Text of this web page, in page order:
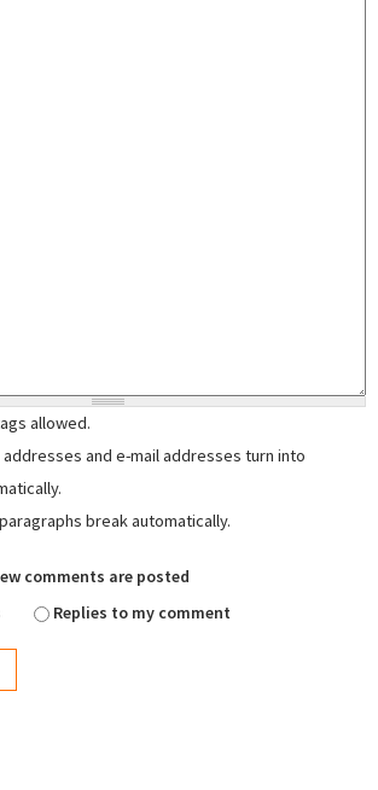
allowed.
addresses and e-mail addresses turn into
break automatically.
comments are posted
Replies to my comment